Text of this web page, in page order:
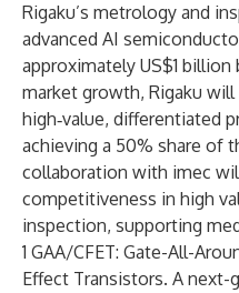
Rigaku’s metrology and
advanced AI
approximately US$1
market growth, Rigaku
high‑value, differentiated
achieving a 50% share of
collaboration with imec
competitiveness in high
inspection, supporting
1 GAA/CFET: Gate-All-
Effect Transistors. A